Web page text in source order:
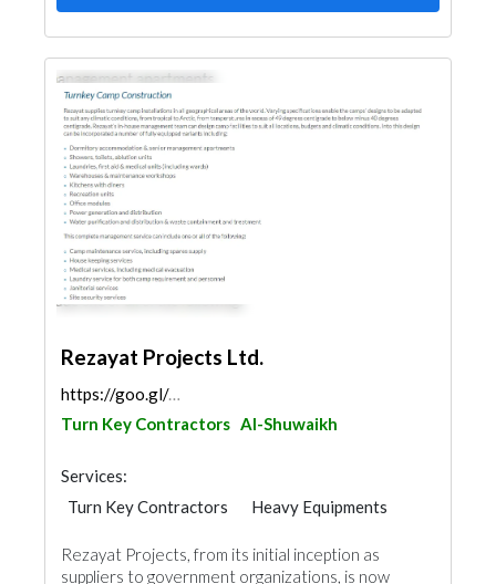
Rezayat Projects Ltd.
https://goo.gl/maps/fCTmvCaE2138aXgGA
Turn Key Contractors Al-Shuwaikh
Services:
Turn Key Contractors
Heavy Equipments
Electrical Maintenance
Furniture Assembly
Drainage System
Rezayat Projects, from its initial inception as
suppliers to government organizations, is now